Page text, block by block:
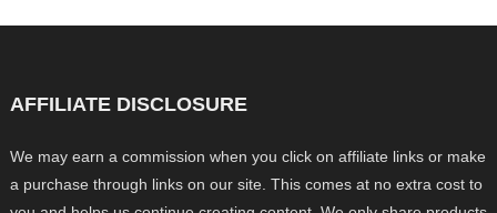
AFFILIATE DISCLOSURE
We may earn a commission when you click on affiliate links or make
a purchase through links on our site. This comes at no extra cost to